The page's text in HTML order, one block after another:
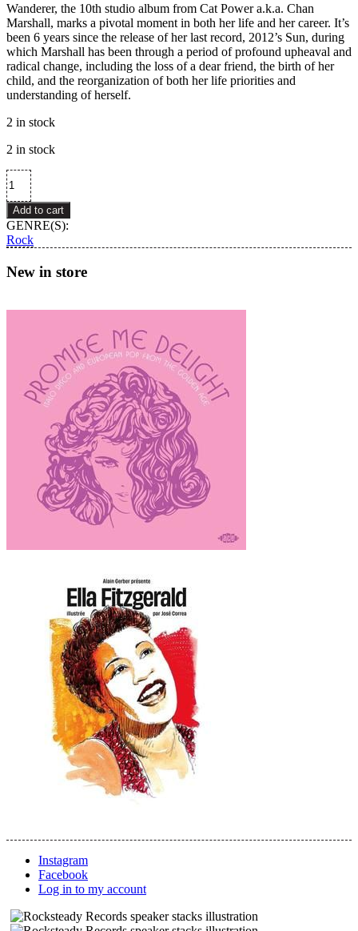
Wanderer, the 10th studio album from Cat Power a.k.a. Chan
Marshall, marks a pivotal moment in both her life and her career. It’s
been 6 years since the release of her last record, 2012’s Sun, during
which Marshall has been through a period of profound upheaval and
radical change, including the loss of a dear friend, the birth of her
child, and the reorganization of both her life priorities and
understanding of herself.
2 in stock
2 in stock
Cat
Power
–
Wanderer
quantity
Add to cart
GENRE(S):
Rock
New in store
Instagram
Facebook
Log in to my account